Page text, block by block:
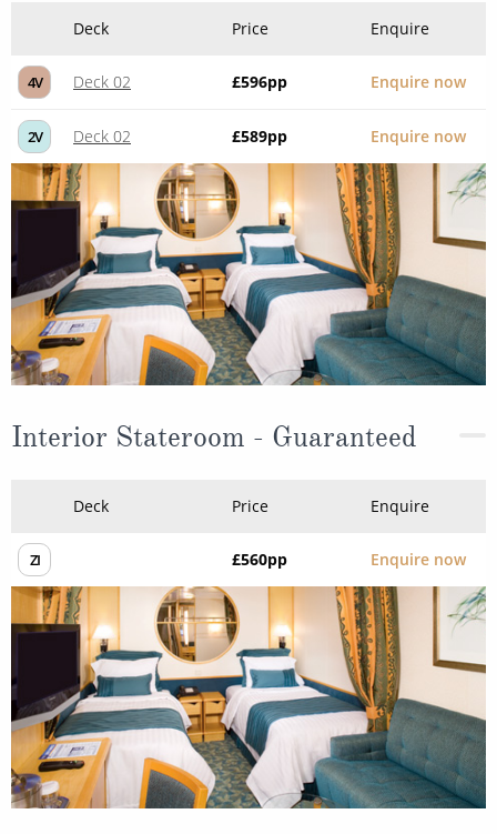
Deck Price Enquire
4V Deck 02 £596pp Enquire now
2V Deck 02 £589pp Enquire now
Interior Stateroom - Guaranteed
Deck Price Enquire
ZI £560pp Enquire now